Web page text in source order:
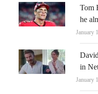
Tom
he
January
in
January